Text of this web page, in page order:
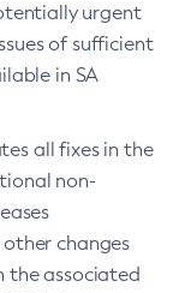
urgent
of sufficient
in SA
all fixes in the
non-
changes
the associated